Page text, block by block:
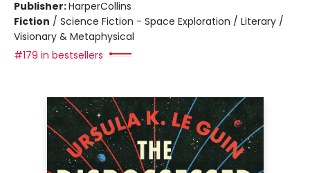
Publisher:HarperCollins
Fiction / Science Fiction - Space Exploration / Literary /
Visionary & Metaphysical
#179 in bestsellers